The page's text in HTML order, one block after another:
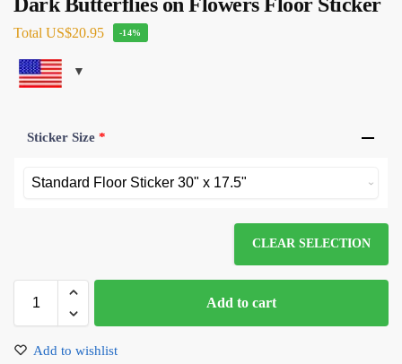
Total US$20.95 -14%
Sticker Size *
CLEAR SELECTION
Add to cart
Add to wishlist